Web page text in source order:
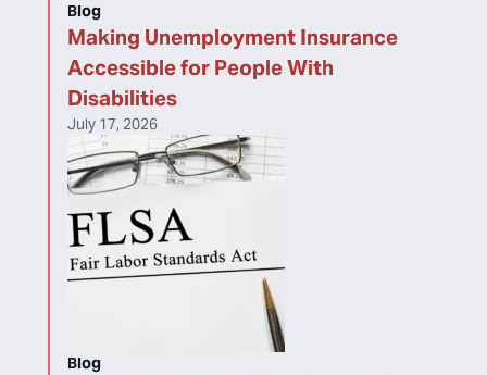
Making Unemployment Insurance
Accessible for People With
Disabilities
Blog
July 17, 2026
Blog